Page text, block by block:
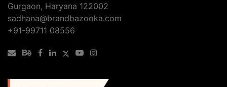
Gurgaon, Haryana 122002
sadhana@brandbazooka.com
+91-99711 08556